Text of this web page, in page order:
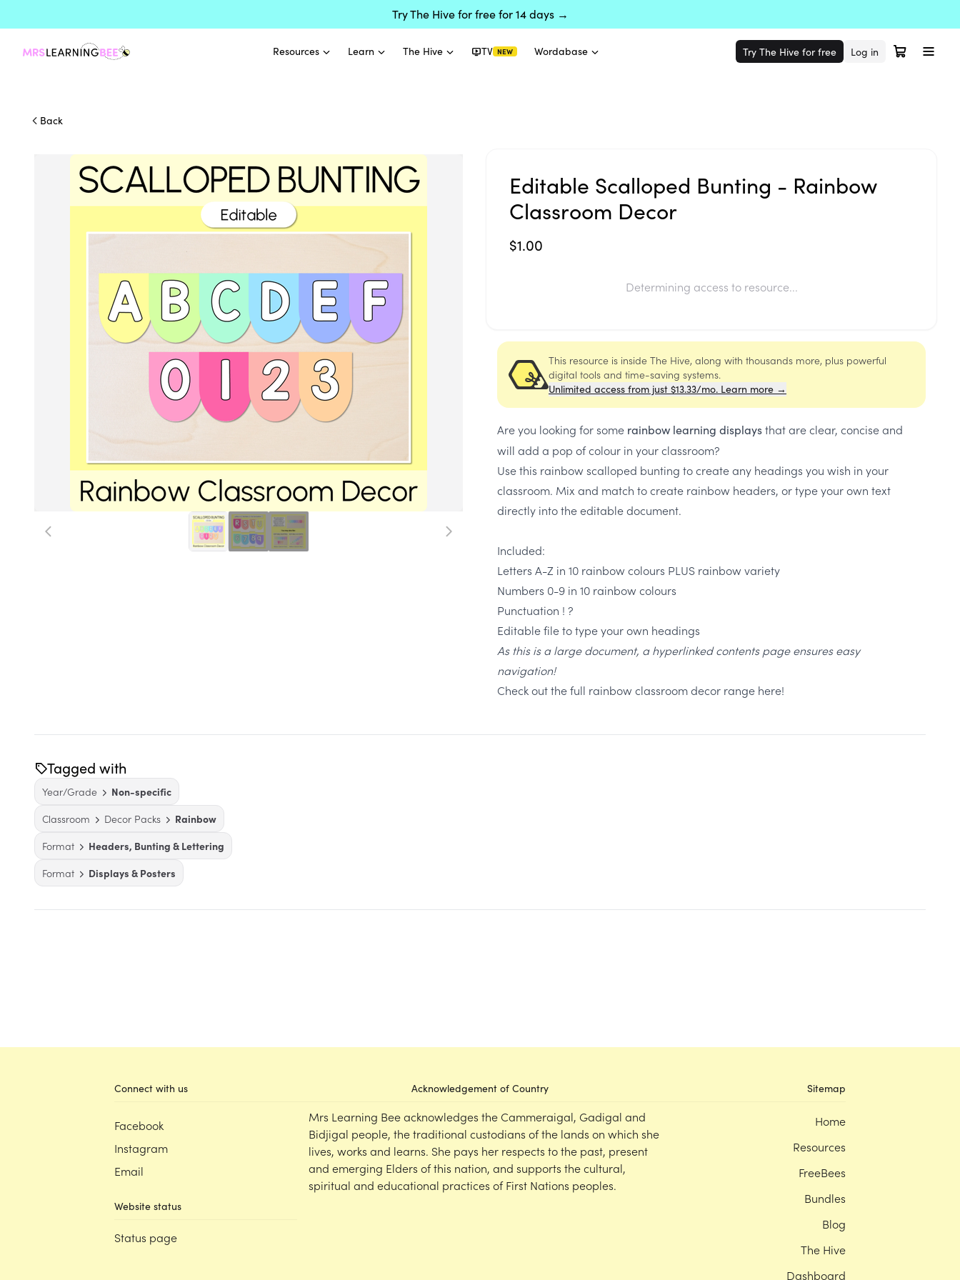
Try The Hive for free for 14 days →
Resources Learn The Hive TV NEW Wordabase Try The Hive for free Log in
Back
Editable Scalloped Bunting - Rainbow
Classroom Decor
$1.00
Determining access to resource...
This resource is inside The Hive, along with thousands more, plus powerful
digital tools and time-saving systems.
Unlimited access from just $13.33/mo. Learn more →
Are you looking for some rainbow learning displaysthat are clear, concise and
will add a pop of colour in your classroom?
Use this rainbow scalloped bunting to create any headings you wish in your
classroom. Mix and match to create rainbow headers, or type your own text
directly into the editable document.
Included:
Letters A-Z in 10 rainbow colours PLUS rainbow variety
Numbers 0-9 in 10 rainbow colours
Punctuation ! ?
Editable file to type your own headings
As this is a large document, a hyperlinked contents page ensures easy
navigation!
Check out the full rainbow classroom decor range here!
Tagged with
Year/Grade
Non-specific
Classroom
Decor Packs
Rainbow
Format
Headers, Bunting & Lettering
Format
Displays & Posters
Connect with us
Facebook
Instagram
Email
Website status
Status page
Acknowledgement of Country
Mrs Learning Bee acknowledges the Cammeraigal, Gadigal and
Bidjigal people, the traditional custodians of the lands on which she
lives, works and learns. She pays her respects to the past, present
and emerging Elders of this nation, and supports the cultural,
spiritual and educational practices of First Nations peoples.
Sitemap
Home
Resources
FreeBees
Bundles
Blog
The Hive
Dashboard